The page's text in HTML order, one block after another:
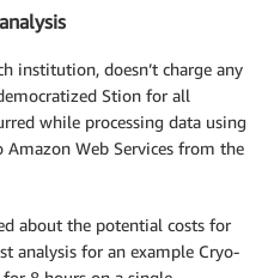
institution, doesn’t charge any
Stion for all
while processing data using
Amazon Web Services from the
about the potential costs for
analysis for an example Cryo-